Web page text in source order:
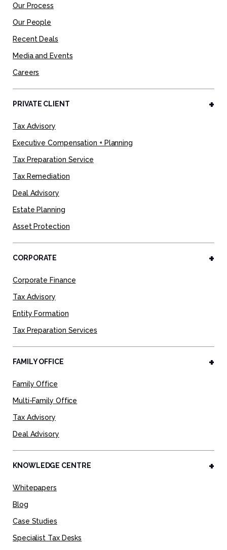
Our Process
Our People
Recent Deals
Media and Events
Careers
PRIVATE CLIENT
Tax Advisory
Executive Compensation + Planning
Tax Preparation Service
Tax Remediation
Deal Advisory
Estate Planning
Asset Protection
CORPORATE
Corporate Finance
Tax Advisory
Entity Formation
Tax Preparation Services
FAMILY OFFICE
Family Office
Multi-Family Office
Tax Advisory
Deal Advisory
KNOWLEDGE CENTRE
Whitepapers
Blog
Case Studies
Specialist Tax Desks